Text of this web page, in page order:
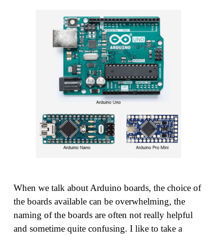
Library"
When we talk about Arduino boards, the choice of
the boards available can be overwhelming, the
naming of the boards are often not really helpful
and sometime quite confusing. I like to take a